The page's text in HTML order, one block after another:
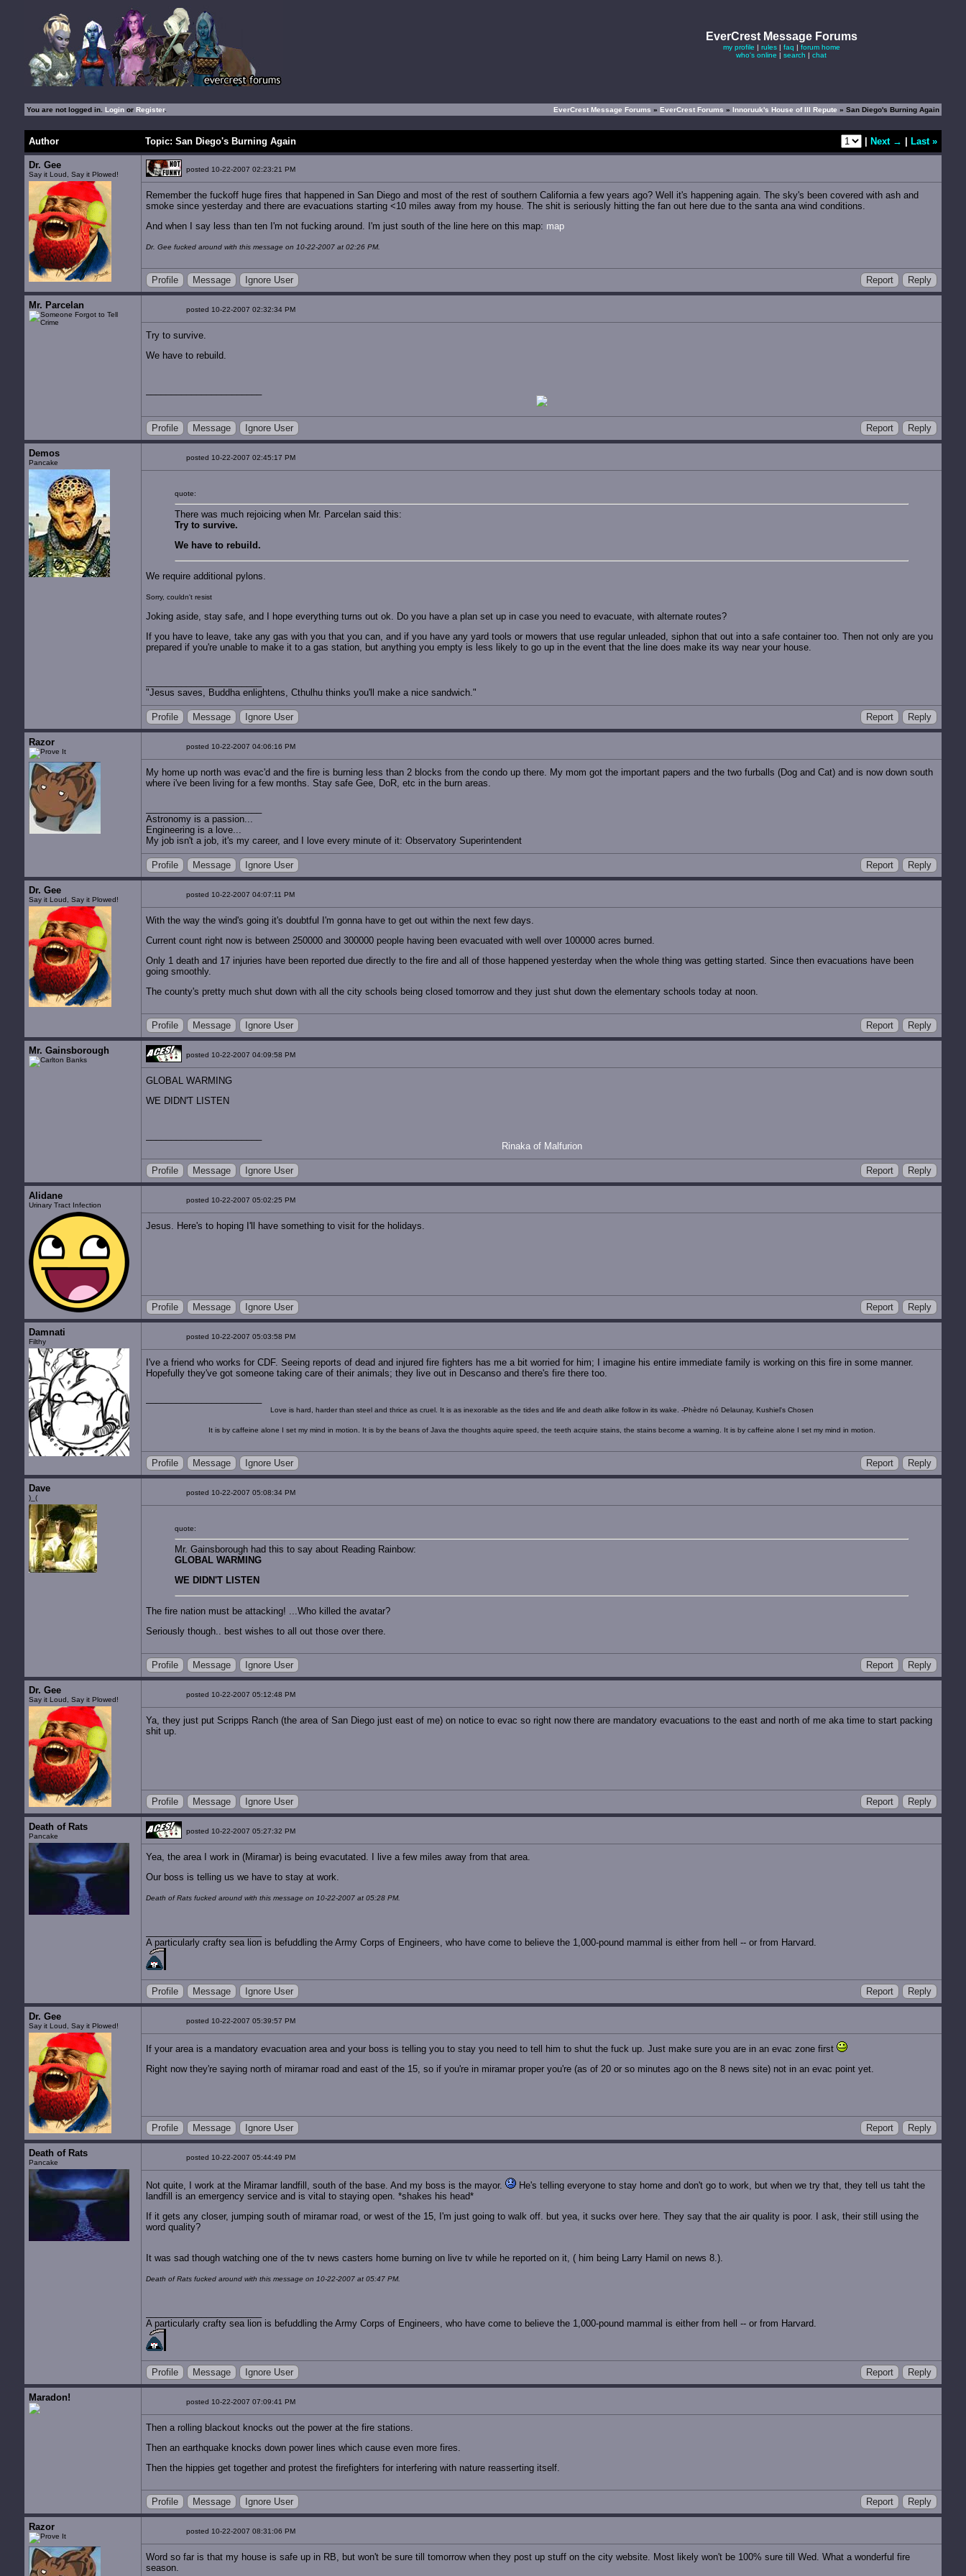
EverCrest Message Forums
my profile | rules| faq | forum home
who's online |search |chat
You are not logged in. Loginor Register. EverCrest Message Forums»EverCrest Forums»Innoruuk's House of Ill Repute» San Diego's Burning Again
Author Topic: San Diego's Burning Again Next → Last »
Dr. Gee
Say it Loud, Say it Plowed!
posted 10-22-2007 02:23:21 PM
Remember the fuckoff huge fires that happened in San Diego and most of the rest of southern California a few years ago? Well it's happening again. The sky's been covered with ash and
smoke since yesterday and there are evacuations starting <10 miles away from my house. The shit is seriously hitting the fan out here due to the santa ana wind conditions.
And when I say less than ten I'm not fucking around. I'm just south of the line here on this map: map
Dr. Gee fucked around with this message on 10-22-2007 at 02:26 PM.
Profile Message Ignore User Report Reply
Mr. Parcelan posted 10-22-2007 02:32:34 PM
Try to survive.
We have to rebuild.
Profile Message Ignore User Report Reply
Demos
Pancake
posted 10-22-2007 02:45:17 PM
quote:
There was much rejoicing when Mr. Parcelan said this:
Try to survive.
We have to rebuild.
We require additional pylons.
Sorry, couldn't resist
Joking aside, stay safe, and I hope everything turns out ok. Do you have a plan set up in case you need to evacuate, with alternate routes?
If you have to leave, take any gas with you that you can, and if you have any yard tools or mowers that use regular unleaded, siphon that out into a safe container too. Then not only are you
prepared if you're unable to make it to a gas station, but anything you empty is less likely to go up in the event that the line does make its way near your house.
"Jesus saves, Buddha enlightens, Cthulhu thinks you'll make a nice sandwich."
Profile Message Ignore User Report Reply
Razor posted 10-22-2007 04:06:16 PM
My home up north was evac'd and the fire is burning less than 2 blocks from the condo up there. My mom got the important papers and the two furballs (Dog and Cat) and is now down south
where i've been living for a few months. Stay safe Gee, DoR, etc in the burn areas.
Astronomy is a passion...
Engineering is a love...
My job isn't a job, it's my career, and I love every minute of it: Observatory Superintendent
Profile Message Ignore User Report Reply
Dr. Gee
Say it Loud, Say it Plowed!
posted 10-22-2007 04:07:11 PM
With the way the wind's going it's doubtful I'm gonna have to get out within the next few days.
Current count right now is between 250000 and 300000 people having been evacuated with well over 100000 acres burned.
Only 1 death and 17 injuries have been reported due directly to the fire and all of those happened yesterday when the whole thing was getting started. Since then evacuations have been
going smoothly.
The county's pretty much shut down with all the city schools being closed tomorrow and they just shut down the elementary schools today at noon.
Profile Message Ignore User Report Reply
Mr. Gainsborough posted 10-22-2007 04:09:58 PM
GLOBAL WARMING
WE DIDN'T LISTEN
Rinaka of Malfurion
Profile Message Ignore User Report Reply
Alidane
Urinary Tract Infection
posted 10-22-2007 05:02:25 PM
Jesus. Here's to hoping I'll have something to visit for the holidays.
Profile Message Ignore User Report Reply
Damnati
Filthy
posted 10-22-2007 05:03:58 PM
I've a friend who works for CDF. Seeing reports of dead and injured fire fighters has me a bit worried for him; I imagine his entire immediate family is working on this fire in some manner.
Hopefully they've got someone taking care of their animals; they live out in Descanso and there's fire there too.
Love is hard, harder than steel and thrice as cruel. It is as inexorable as the tides and life and death alike follow in its wake. -Phèdre nó Delaunay, Kushiel's Chosen
It is by caffeine alone I set my mind in motion. It is by the beans of Java the thoughts aquire speed, the teeth acquire stains, the stains become a warning. It is by caffeine alone I set my mind in motion.
Profile Message Ignore User Report Reply
Dave
)_(
posted 10-22-2007 05:08:34 PM
quote:
Mr. Gainsborough had this to say about Reading Rainbow:
GLOBAL WARMING
WE DIDN'T LISTEN
The fire nation must be attacking! ...Who killed the avatar?
Seriously though.. best wishes to all out those over there.
Profile Message Ignore User Report Reply
Dr. Gee
Say it Loud, Say it Plowed!
posted 10-22-2007 05:12:48 PM
Ya, they just put Scripps Ranch (the area of San Diego just east of me) on notice to evac so right now there are mandatory evacuations to the east and north of me aka time to start packing
shit up.
Profile Message Ignore User Report Reply
Death of Rats
Pancake
posted 10-22-2007 05:27:32 PM
Yea, the area I work in (Miramar) is being evacutated. I live a few miles away from that area.
Our boss is telling us we have to stay at work.
Death of Rats fucked around with this message on 10-22-2007 at 05:28 PM.
A particularly crafty sea lion is befuddling the Army Corps of Engineers, who have come to believe the 1,000-pound mammal is either from hell -- or from Harvard.
Profile Message Ignore User Report Reply
Dr. Gee
Say it Loud, Say it Plowed!
posted 10-22-2007 05:39:57 PM
If your area is a mandatory evacuation area and your boss is telling you to stay you need to tell him to shut the fuck up. Just make sure you are in an evac zone first
Right now they're saying north of miramar road and east of the 15, so if you're in miramar proper you're (as of 20 or so minutes ago on the 8 news site) not in an evac point yet.
Profile Message Ignore User Report Reply
Death of Rats
Pancake
posted 10-22-2007 05:44:49 PM
Not quite, I work at the Miramar landfill, south of the base. And my boss is the mayor.
He's telling everyone to stay home and don't go to work, but when we try that, they tell us taht the
landfill is an emergency service and is vital to staying open. *shakes his head*
If it gets any closer, jumping south of miramar road, or west of the 15, I'm just going to walk off. but yea, it sucks over here. They say that the air quality is poor. I ask, their still using the
word quality?
It was sad though watching one of the tv news casters home burning on live tv while he reported on it, ( him being Larry Hamil on news 8.).
Death of Rats fucked around with this message on 10-22-2007 at 05:47 PM.
A particularly crafty sea lion is befuddling the Army Corps of Engineers, who have come to believe the 1,000-pound mammal is either from hell -- or from Harvard.
Profile Message Ignore User Report Reply
Maradon! posted 10-22-2007 07:09:41 PM
Then a rolling blackout knocks out the power at the fire stations.
Then an earthquake knocks down power lines which cause even more fires.
Then the hippies get together and protest the firefighters for interfering with nature reasserting itself.
Profile Message Ignore User Report Reply
Razor posted 10-22-2007 08:31:06 PM
Word so far is that my house is safe up in RB, but won't be sure till tomorrow when they post up stuff on the city website. Most likely won't be 100% sure till Wed. What a wonderful fire
season.